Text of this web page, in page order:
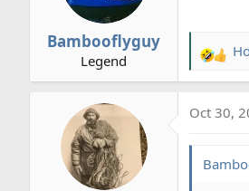
:
Bambooflyguy
Legend
R
e
c
o
Oct 30,